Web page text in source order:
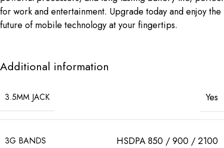
for work and entertainment. Upgrade today and enjoy the
future of mobile technology at your fingertips.
Additional information
3.5MM JACK Yes
3G BANDS HSDPA 850 / 900 / 2100